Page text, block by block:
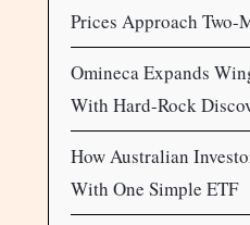
Prices Approach Two-
Omineca Expands
With Hard-Rock
How Australian
With One Simple ETF